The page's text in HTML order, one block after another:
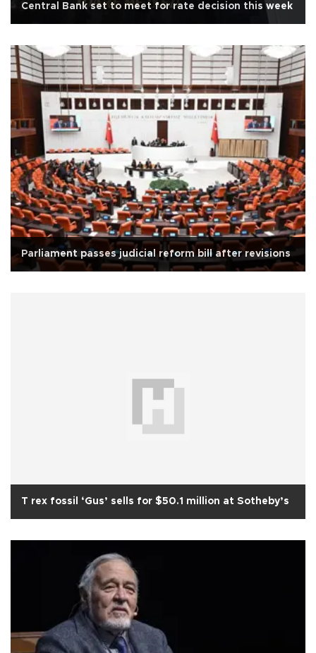
Central Bank set to meet for rate decision this week
Parliament passes judicial reform bill after revisions
T rex fossil ‘Gus’ sells for $50.1 million at Sotheby’s